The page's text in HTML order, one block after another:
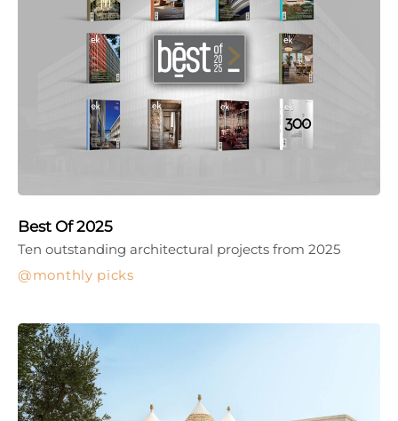
Best Of 2025
monthly picks
Ten outstanding architectural projects from 2025